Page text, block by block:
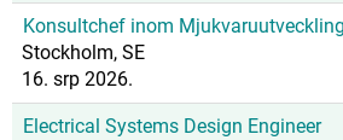
Konsultchef inom Mjukvaruutveckling
Stockholm, SE
16. srp 2026.
Electrical Systems Design Engineer